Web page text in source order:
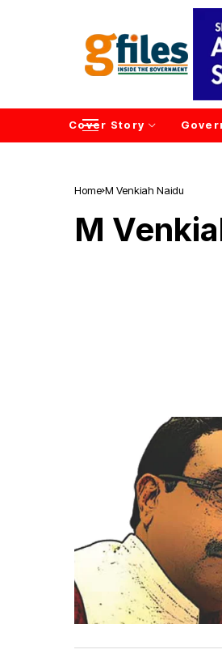
Cover Story
Home M Venkiah Naidu
M